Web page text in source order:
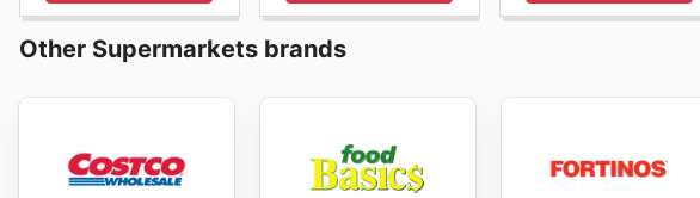
panier d'épicerie. La constance dans la mise à jour de leurs offres
est potentiellement lucrative. Que ce soit pour planifier les repas de la
sur une coupe de viande particulière, l'engagement de Cantor's Meat
de la qualité exceptionnelle que Cantor's Meat a à offrir, tout en
Meat's website today to explore the best deals and start saving now.
Other Supermarkets brands